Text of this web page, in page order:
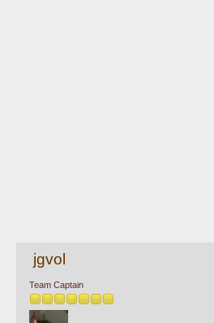
jgvol
Team Captain